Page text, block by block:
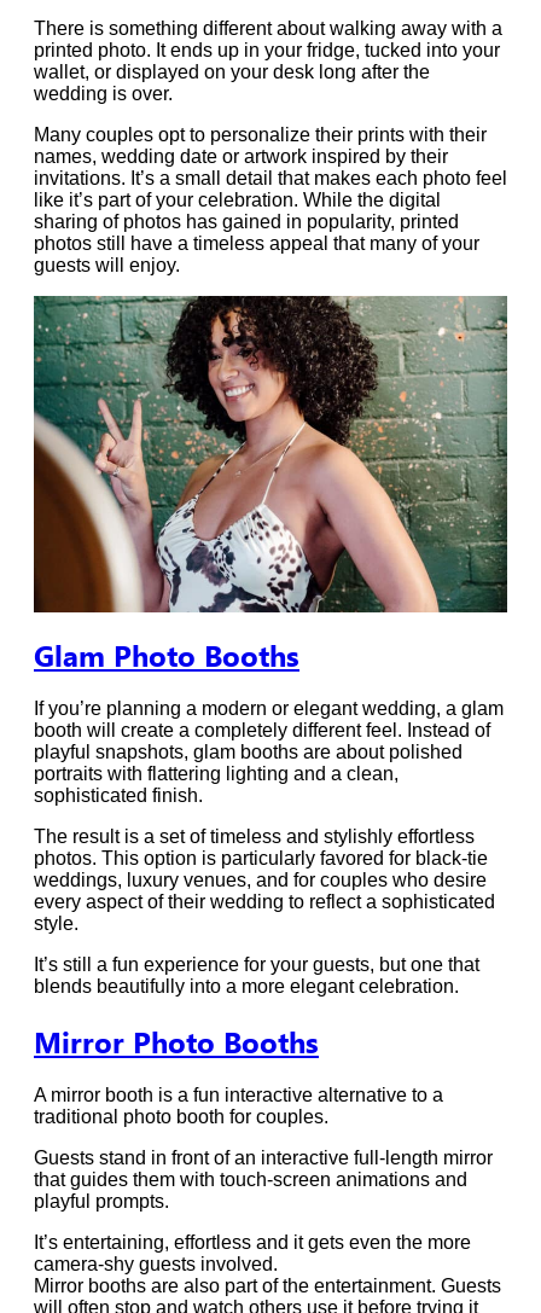
There is something different about walking away with a
printed photo. It ends up in your fridge, tucked into your
wallet, or displayed on your desk long after the
wedding is over.
Many couples opt to personalize their prints with their
names, wedding date or artwork inspired by their
invitations. It’s a small detail that makes each photo feel
like it’s part of your celebration. While the digital
sharing of photos has gained in popularity, printed
photos still have a timeless appeal that many of your
guests will enjoy.
Glam Photo Booths
If you’re planning a modern or elegant wedding, a glam
booth will create a completely different feel. Instead of
playful snapshots, glam booths are about polished
portraits with flattering lighting and a clean,
sophisticated finish.
The result is a set of timeless and stylishly effortless
photos. This option is particularly favored for black-tie
weddings, luxury venues, and for couples who desire
every aspect of their wedding to reflect a sophisticated
style.
It’s still a fun experience for your guests, but one that
blends beautifully into a more elegant celebration.
Mirror Photo Booths
A mirror booth is a fun interactive alternative to a
traditional photo booth for couples.
Guests stand in front of an interactive full-length mirror
that guides them with touch-screen animations and
playful prompts.
It’s entertaining, effortless and it gets even the more
camera-shy guests involved.
Mirror booths are also part of the entertainment. Guests
will often stop and watch others use it before trying it